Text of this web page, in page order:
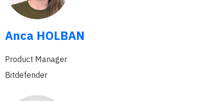
Anca HOLBAN
Product Manager
Bitdefender